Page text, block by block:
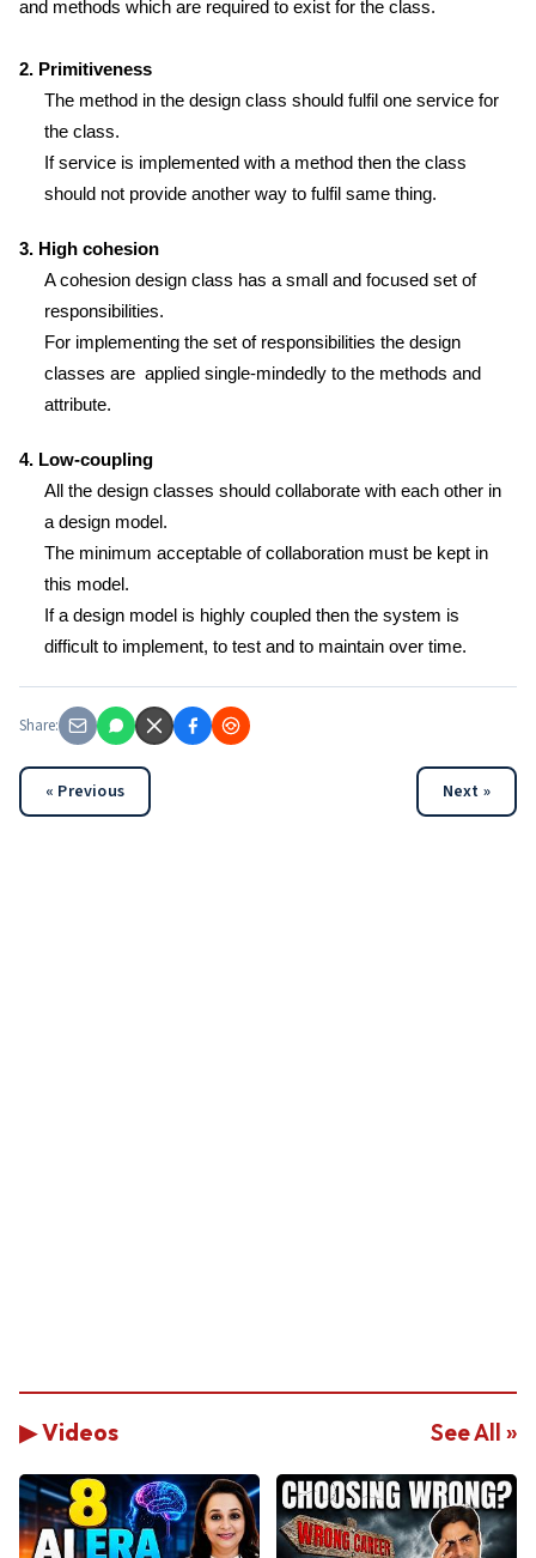
and methods which are required to exist for the class.
2. Primitiveness
The method in the design class should fulfil one service for
the class.
If service is implemented with a method then the class
should not provide another way to fulfil same thing.
3. High cohesion
A cohesion design class has a small and focused set of
responsibilities.
For implementing the set of responsibilities the design
classes are applied single-mindedly to the methods and
attribute.
4. Low-coupling
All the design classes should collaborate with each other in
a design model.
The minimum acceptable of collaboration must be kept in
this model.
If a design model is highly coupled then the system is
difficult to implement, to test and to maintain over time.
Share:
« Previous Next »
▶ Videos See All »